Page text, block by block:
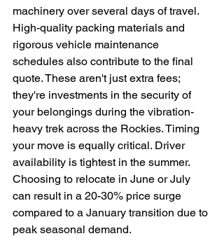
machinery over several days of travel.
High-quality packing materials and
rigorous vehicle maintenance
schedules also contribute to the final
quote. These aren't just extra fees;
they're investments in the security of
your belongings during the vibration-
heavy trek across the Rockies. Timing
your move is equally critical. Driver
availability is tightest in the summer.
Choosing to relocate in June or July
can result in a 20-30% price surge
compared to a January transition due to
peak seasonal demand.